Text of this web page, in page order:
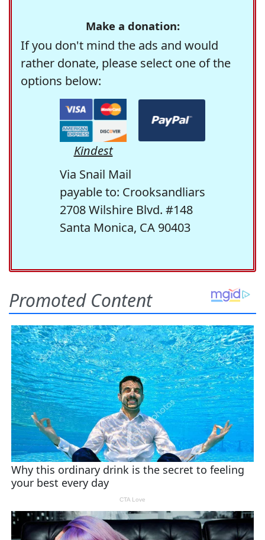
Make a donation:
If you don't mind the ads and would
rather donate, please select one of the
options below:
Kindest
Via Snail Mail
payable to: Crooksandliars
2708 Wilshire Blvd. #148
Santa Monica, CA 90403